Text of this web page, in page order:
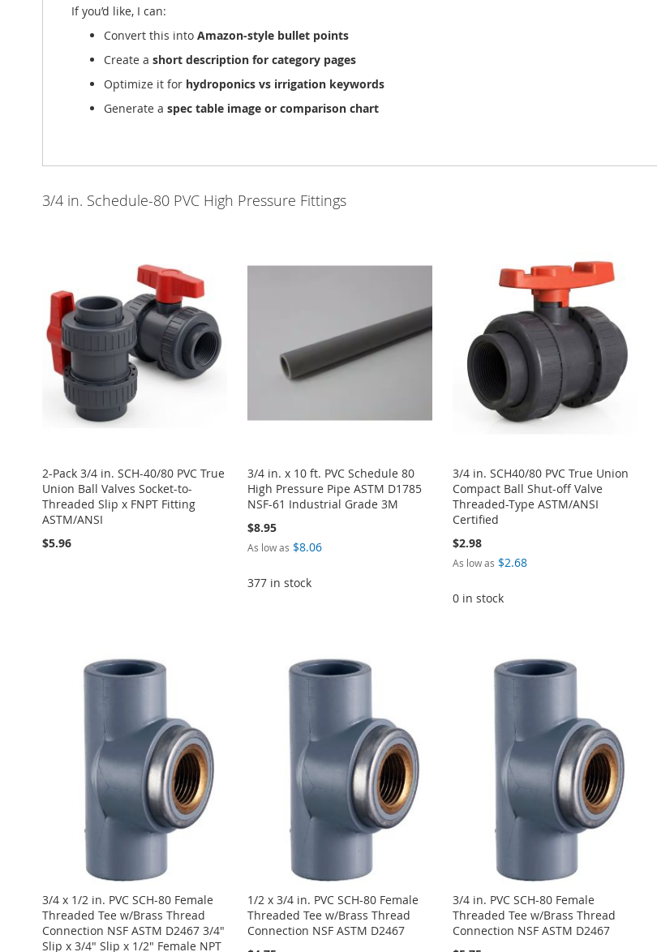
If you’d like, I can:
Convert this into Amazon-style bullet points
Create a short description for category pages
Optimize it for hydroponics vs irrigation keywords
Generate a spec table image or comparison chart
3/4 in. Schedule-80 PVC High Pressure Fittings
2-Pack 3/4 in. SCH-40/80 PVC True
Union Ball Valves Socket-to-
Threaded Slip x FNPT Fitting
ASTM/ANSI
$5.96
3/4 in. x 10 ft. PVC Schedule 80
High Pressure Pipe ASTM D1785
NSF-61 Industrial Grade 3M
$8.95
As low as $8.06
377 in stock
3/4 in. SCH40/80 PVC True Union
Compact Ball Shut-off Valve
Threaded-Type ASTM/ANSI
Certified
$2.98
As low as $2.68
0 in stock
3/4 x 1/2 in. PVC SCH-80 Female
Threaded Tee w/Brass Thread
Connection NSF ASTM D2467 3/4"
Slip x 3/4" Slip x 1/2" Female NPT
1/2 x 3/4 in. PVC SCH-80 Female
Threaded Tee w/Brass Thread
Connection NSF ASTM D2467
3/4 in. PVC SCH-80 Female
Threaded Tee w/Brass Thread
Connection NSF ASTM D2467